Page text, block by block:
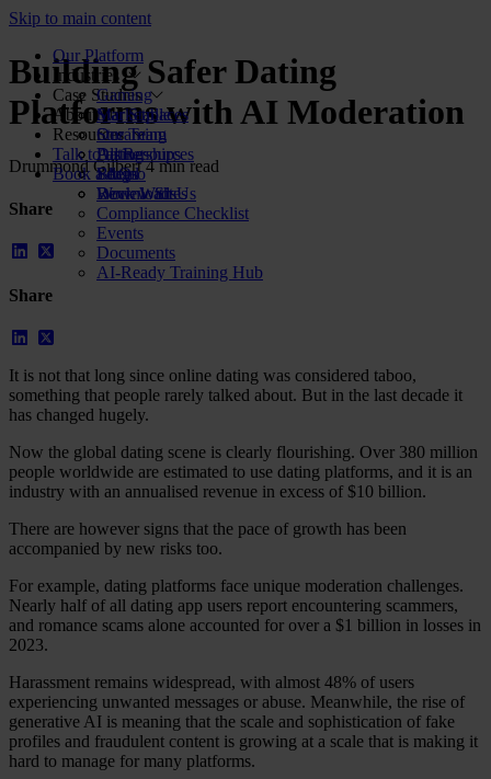
Skip to main content
Our Platform
Industries
Gaming
Marketplaces
Streaming
Dating
Social
Review Sites
Case Studies
Star Stable
About Us
Our Team
Partnerships
FAQs
Work With Us
Resources
All Resources
Blog
Downloads
Compliance Checklist
Events
Documents
AI-Ready Training Hub
Talk to us
Book a demo
Building Safer Dating
Platforms with AI Moderation
Drummond Gilbert4 min read
Share
Share
It is not that long since online dating was considered taboo,
something that people rarely talked about. But in the last decade it
has changed hugely.
Now the global dating scene is clearly flourishing. Over 380 million
people worldwide are estimated to use dating platforms, and it is an
industry with an annualised revenue in excess of $10 billion.
There are however signs that the pace of growth has been
accompanied by new risks too.
For example, dating platforms face unique moderation challenges.
Nearly half of all dating app users report encountering scammers,
and romance scams alone accounted for over a $1 billion in losses in
2023.
Harassment remains widespread, with almost 48% of users
experiencing unwanted messages or abuse. Meanwhile, the rise of
generative AI is meaning that the scale and sophistication of fake
profiles and fraudulent content is growing at a scale that is making it
hard to manage for many platforms.